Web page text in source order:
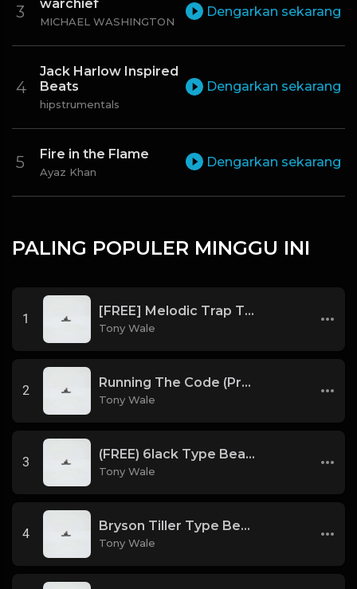
warchief
MICHAEL WASHINGTON
Dengarkan sekarang
Jack Harlow Inspired
Beats
hipstrumentals
Dengarkan sekarang
Fire in the Flame
Ayaz Khan
Dengarkan sekarang
PALING POPULER MINGGU INI
1
[FREE] Melodic Trap Type Beat - After Hours - bmin 95 (Prod. Cypher X Tony Wale)
Tony Wale
2
Running The Code (Prod by Tony Wale)
Tony Wale
3
(FREE) 6lack Type Beat - The Night Is Too Young (Prod by Tony Wale)
Tony Wale
4
Bryson Tiller Type Beat - Smoking Aces (F Minor) (Prod by Tony Wale)
Tony Wale